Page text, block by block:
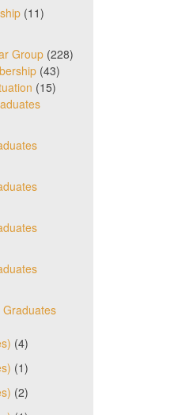
(11)
Group(228)
(43)
(15)
(4)
(1)
(2)